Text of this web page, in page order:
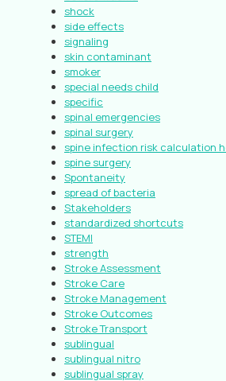
shock
side effects
signaling
skin contaminant
smoker
special needs child
specific
spinal emergencies
spinal surgery
spine infection risk calculation
spine surgery
Spontaneity
spread of bacteria
Stakeholders
standardized shortcuts
STEMI
strength
Stroke Assessment
Stroke Care
Stroke Management
Stroke Outcomes
Stroke Transport
sublingual
sublingual nitro
sublingual spray